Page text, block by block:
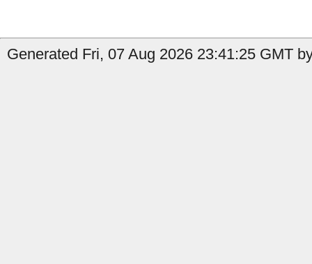
Generated Fri, 07 Aug 2026 23:41:25 GMT